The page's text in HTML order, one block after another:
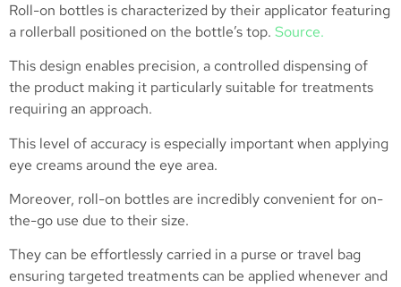
Roll-on bottles is characterized by their applicator featuring
a rollerball positioned on the bottle’s top. Source.
This design enables precision, a controlled dispensing of
the product making it particularly suitable for treatments
requiring an approach.
This level of accuracy is especially important when applying
eye creams around the eye area.
Moreover, roll-on bottles are incredibly convenient for on-
the-go use due to their size.
They can be effortlessly carried in a purse or travel bag
ensuring targeted treatments can be applied whenever and